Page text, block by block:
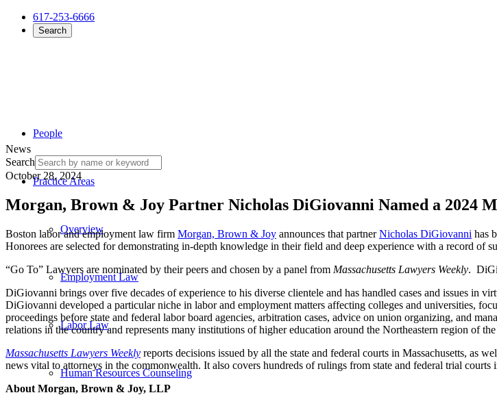
617-253-6666
Search
People
Practice Areas
Overview
Employment Law
Labor Law
Human Resources Counseling
News
Search
October 28, 2024
Morgan, Brown & Joy Partner Nicholas DiGiovanni Named a 2024
Boston labor and employment law firm Morgan, Brown & Joy announces that partnerNicholas DiGiovanni has
Honorees are selected for demonstrating in-depth knowledge in their field and deep experience with a record of
“Go To” Lawyers are nominated by their peers and chosen by a panel from Massachusetts Lawyers Weekly.
DiGiovanni brings over five decades of experience to his diverse clientele and has handled cases and issues in
DiGiovanni developed a particular niche in labor and employment matters affecting colleges and universities,
proceedings before state and federal labor board agencies, arbitration cases, advice on union organizing, and
relations in the country and represents many institutions of higher education around the Northeastern region of
Massachusetts Lawyers Weekly reports decisions issued by all the state and federal courts in Massachusetts, as
news vital to attorneys in the commonwealth. It also covers hundreds of rulings from state and federal trial courts
About Morgan, Brown & Joy, LLP